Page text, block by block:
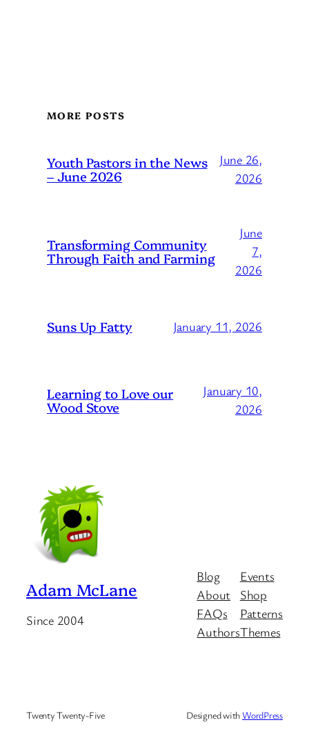
MORE POSTS
Youth Pastors in the News
– June 2026
June 26,
2026
Transforming Community
Through Faith and Farming
June
7,
2026
Suns Up Fatty January 11, 2026
Learning to Love our
Wood Stove
January 10,
2026
Adam McLane
Since 2004
Blog
About
FAQs
Authors
Events
Shop
Patterns
Themes
Twenty Twenty-Five Designed withWordPress